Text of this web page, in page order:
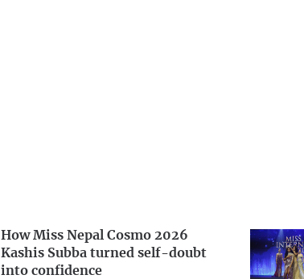
How Miss Nepal Cosmo 2026
Kashis Subba turned self-doubt
into confidence